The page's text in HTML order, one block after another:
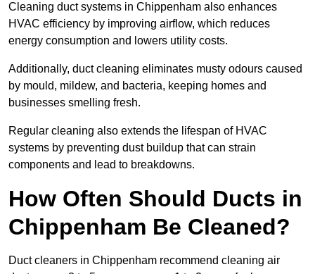
Cleaning duct systems in Chippenham also enhances
HVAC efficiency by improving airflow, which reduces
energy consumption and lowers utility costs.
Additionally, duct cleaning eliminates musty odours caused
by mould, mildew, and bacteria, keeping homes and
businesses smelling fresh.
Regular cleaning also extends the lifespan of HVAC
systems by preventing dust buildup that can strain
components and lead to breakdowns.
How Often Should Ducts in
Chippenham Be Cleaned?
Duct cleaners in Chippenham recommend cleaning air